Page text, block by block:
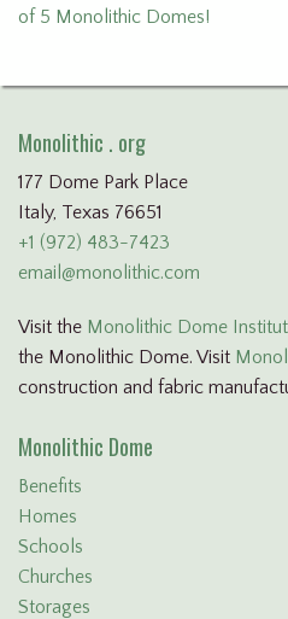
of 5 Monolithic Domes!
Monolithic . org
177 Dome Park Place
Italy, Texas 76651
+1 (972) 483-7423
email@monolithic.com
Visit the Monolithic Dome
the Monolithic Dome. Visit
construction and fabric
Monolithic Dome
Benefits
Homes
Schools
Churches
Storages